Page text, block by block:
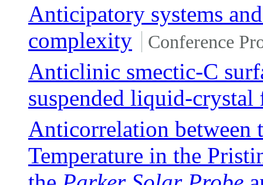
Anticipatory systems
complexity
Conference
Anticlinic smectic-C
suspended liquid-crystal
Anticorrelation between
Temperature in the